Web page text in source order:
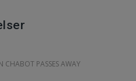
CHABOT PASSES AWAY